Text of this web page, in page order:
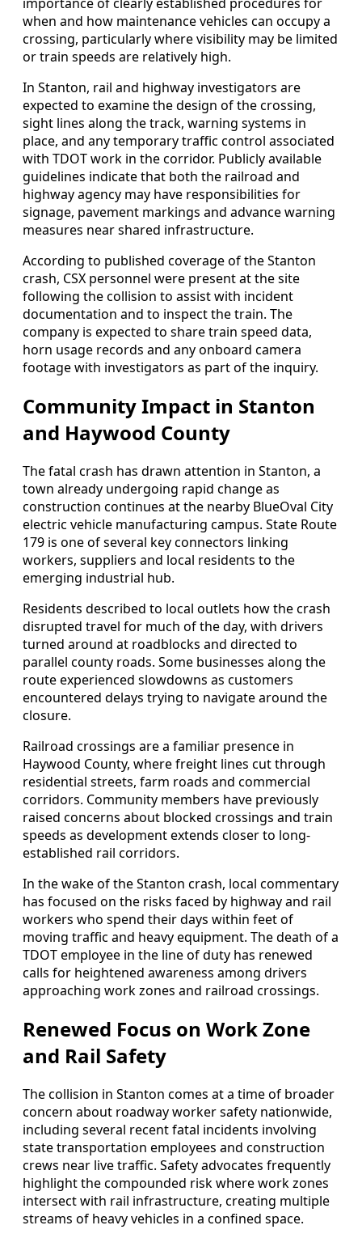
when and how maintenance vehicles can occupy a
crossing, particularly where visibility may be limited
or train speeds are relatively high.
In Stanton, rail and highway investigators are
expected to examine the design of the crossing,
sight lines along the track, warning systems in
place, and any temporary traffic control associated
with TDOT work in the corridor. Publicly available
guidelines indicate that both the railroad and
highway agency may have responsibilities for
signage, pavement markings and advance warning
measures near shared infrastructure.
According to published coverage of the Stanton
crash, CSX personnel were present at the site
following the collision to assist with incident
documentation and to inspect the train. The
company is expected to share train speed data,
horn usage records and any onboard camera
footage with investigators as part of the inquiry.
Community Impact in Stanton
and Haywood County
The fatal crash has drawn attention in Stanton, a
town already undergoing rapid change as
construction continues at the nearby BlueOval City
electric vehicle manufacturing campus. State Route
179 is one of several key connectors linking
workers, suppliers and local residents to the
emerging industrial hub.
Residents described to local outlets how the crash
disrupted travel for much of the day, with drivers
turned around at roadblocks and directed to
parallel county roads. Some businesses along the
route experienced slowdowns as customers
encountered delays trying to navigate around the
closure.
Railroad crossings are a familiar presence in
Haywood County, where freight lines cut through
residential streets, farm roads and commercial
corridors. Community members have previously
raised concerns about blocked crossings and train
speeds as development extends closer to long-
established rail corridors.
In the wake of the Stanton crash, local commentary
has focused on the risks faced by highway and rail
workers who spend their days within feet of
moving traffic and heavy equipment. The death of a
TDOT employee in the line of duty has renewed
calls for heightened awareness among drivers
approaching work zones and railroad crossings.
Renewed Focus on Work Zone
and Rail Safety
The collision in Stanton comes at a time of broader
concern about roadway worker safety nationwide,
including several recent fatal incidents involving
state transportation employees and construction
crews near live traffic. Safety advocates frequently
highlight the compounded risk where work zones
intersect with rail infrastructure, creating multiple
streams of heavy vehicles in a confined space.